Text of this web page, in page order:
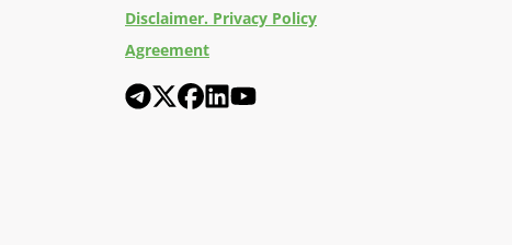
Disclaimer. Privacy Policy
Agreement